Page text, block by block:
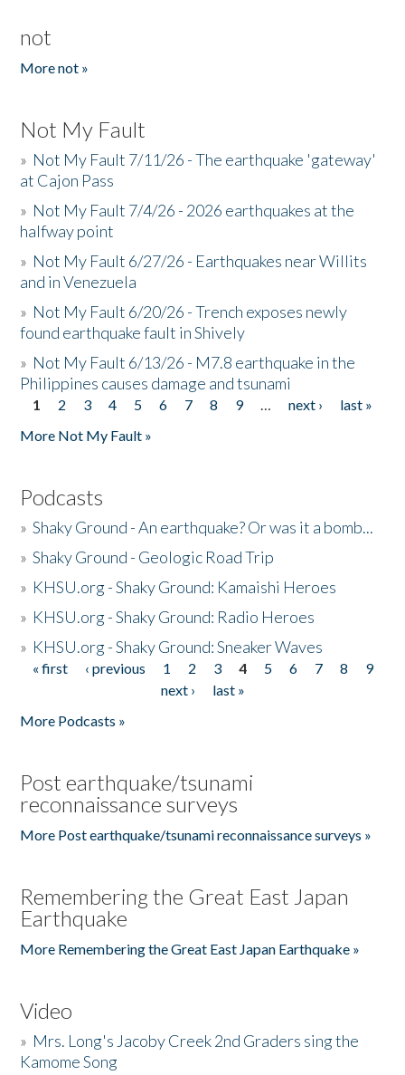
not
More not »
Not My Fault
» Not My Fault 7/11/26 - The earthquake 'gateway'
at Cajon Pass
» Not My Fault 7/4/26 - 2026 earthquakes at the
halfway point
» Not My Fault 6/27/26 - Earthquakes near Willits
and in Venezuela
» Not My Fault 6/20/26 - Trench exposes newly
found earthquake fault in Shively
» Not My Fault 6/13/26 - M7.8 earthquake in the
Philippines causes damage and tsunami
Pages
1 2 3 4 5 6 7 8 9 … next ›
last »
More Not My Fault »
Podcasts
»Shaky Ground - An earthquake? Or was it a bomb...
»Shaky Ground - Geologic Road Trip
» KHSU.org - Shaky Ground: Kamaishi Heroes
» KHSU.org - Shaky Ground: Radio Heroes
» KHSU.org - Shaky Ground: Sneaker Waves
Pages
« first ‹ previous 1 2 3 4 5 6 7 8
9
next ›
last »
More Podcasts »
Post earthquake/tsunami
reconnaissance surveys
More Post earthquake/tsunami reconnaissance surveys »
Remembering the Great East Japan
Earthquake
More Remembering the Great East Japan Earthquake »
Video
» Mrs. Long's Jacoby Creek 2nd Graders sing the
Kamome Song